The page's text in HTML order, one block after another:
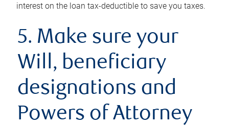
interest on the loan tax-deductible to save you taxes.
5. Make sure your
Will, beneficiary
designations and
Powers of Attorney